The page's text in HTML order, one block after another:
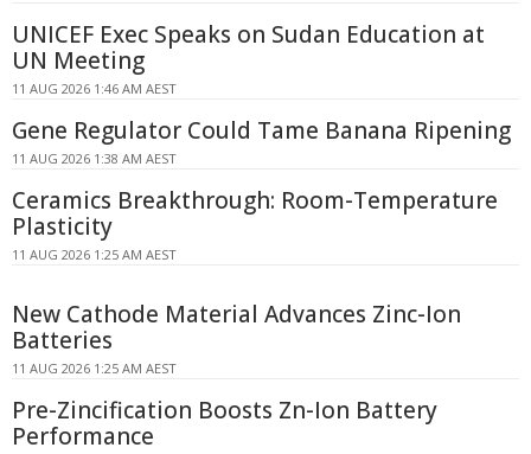
UNICEF Exec Speaks on Sudan Education at
UN Meeting
11 AUG 2026 1:46 AM AEST
Gene Regulator Could Tame Banana Ripening
11 AUG 2026 1:38 AM AEST
Ceramics Breakthrough: Room-Temperature
Plasticity
11 AUG 2026 1:25 AM AEST
New Cathode Material Advances Zinc-Ion
Batteries
11 AUG 2026 1:25 AM AEST
Pre-Zincification Boosts Zn-Ion Battery
Performance